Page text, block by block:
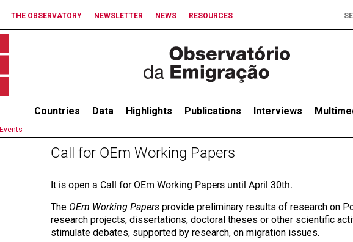
THE OBSERVATORY NEWSLETTER NEWS RESOURCES
Countries Data Highlights Publications Interviews
Events
Call for OEm Working Papers
It is open a Call for OEm Working Papers until April 30th.
The OEm Working Papers provide preliminary results of research on
research projects, dissertations, doctoral theses or other scientific
stimulate debates, supported by research, on migration issues.